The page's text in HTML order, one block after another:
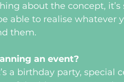
about the concept,
able to realise whatever
them.
an event?
a birthday party, special